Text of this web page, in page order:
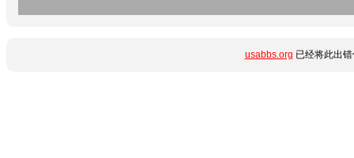
usabbs.org 已经将此出